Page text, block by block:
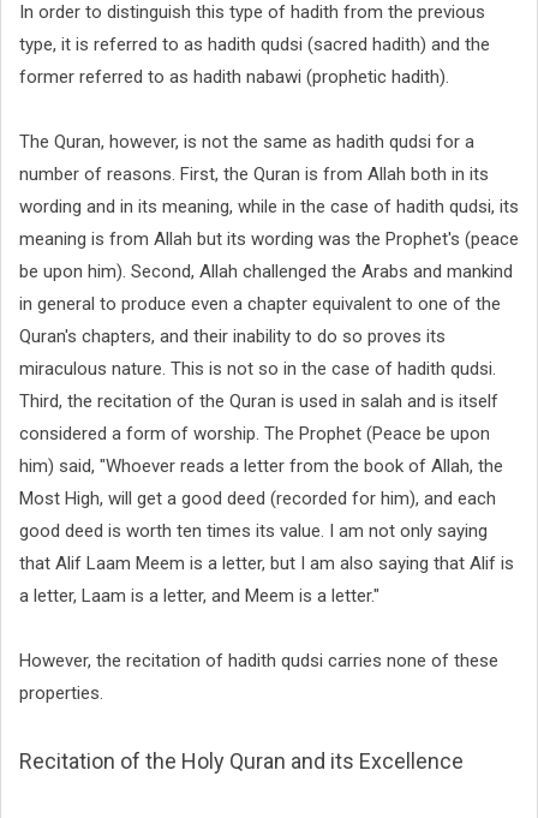
In order to distinguish this type of hadith from the previous
type, it is referred to as hadith qudsi (sacred hadith) and the
former referred to as hadith nabawi (prophetic hadith).
The Quran, however, is not the same as hadith qudsi for a
number of reasons. First, the Quran is from Allah both in its
wording and in its meaning, while in the case of hadith qudsi, its
meaning is from Allah but its wording was the Prophet's (peace
be upon him). Second, Allah challenged the Arabs and mankind
in general to produce even a chapter equivalent to one of the
Quran's chapters, and their inability to do so proves its
miraculous nature. This is not so in the case of hadith qudsi.
Third, the recitation of the Quran is used in salah and is itself
considered a form of worship. The Prophet (Peace be upon
him) said, "Whoever reads a letter from the book of Allah, the
Most High, will get a good deed (recorded for him), and each
good deed is worth ten times its value. I am not only saying
that Alif Laam Meem is a letter, but I am also saying that Alif is
a letter, Laam is a letter, and Meem is a letter."
However, the recitation of hadith qudsi carries none of these
properties.
Recitation of the Holy Quran and its Excellence